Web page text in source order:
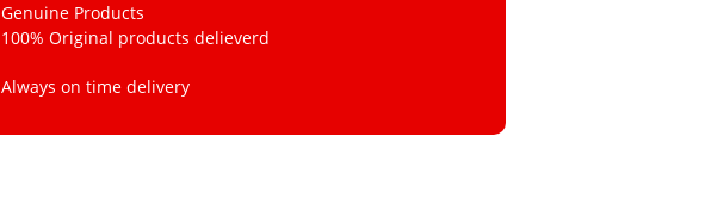
Genuine Products
100% Original products delieverd
Always on time delivery